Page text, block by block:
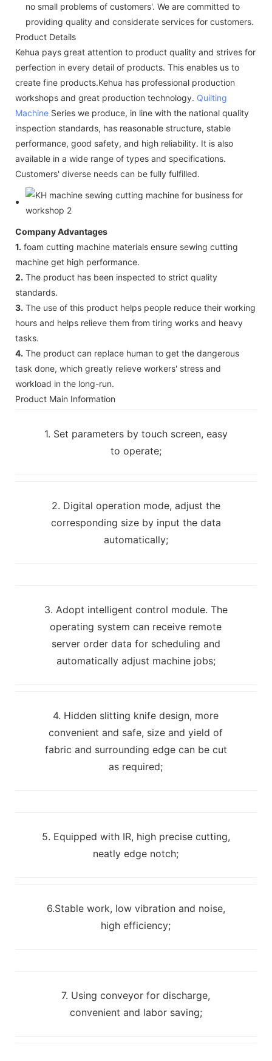
no small problems of customers'. We are committed to
providing quality and considerate services for customers.
Product Details
Kehua pays great attention to product quality and strives for
perfection in every detail of products. This enables us to
create fine products.Kehua has professional production
workshops and great production technology. Quilting
Machine Series we produce, in line with the national quality
inspection standards, has reasonable structure, stable
performance, good safety, and high reliability. It is also
available in a wide range of types and specifications.
Customers' diverse needs can be fully fulfilled.
Company Advantages
1. foam cutting machine materials ensure sewing cutting
machine get high performance.
2. The product has been inspected to strict quality
standards.
3. The use of this product helps people reduce their working
hours and helps relieve them from tiring works and heavy
tasks.
4. The product can replace human to get the dangerous
task done, which greatly relieve workers' stress and
workload in the long-run.
Product Main Information
1. Set parameters by touch screen, easy
to operate;
2. Digital operation mode, adjust the
corresponding size by input the data
automatically;
3. Adopt intelligent control module. The
operating system can receive remote
server order data for scheduling and
automatically adjust machine jobs;
4. Hidden slitting knife design, more
convenient and safe, size and yield of
fabric and surrounding edge can be cut
as required;
5. Equipped with IR, high precise cutting,
neatly edge notch;
6.Stable work, low vibration and noise,
high efficiency;
7. Using conveyor for discharge,
convenient and labor saving;